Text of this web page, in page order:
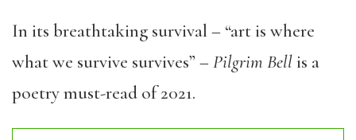
In its breathtaking survival – “art is where
what we survive survives” –Pilgrim Bellis a
poetry must-read of 2021.